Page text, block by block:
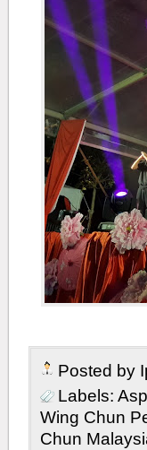
Posted by
Labels:
Wing Chun
Chun